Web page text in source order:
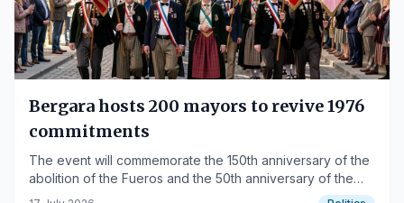
Bergara hosts 200 mayors to revive 1976
commitments
The event will commemorate the 150th anniversary of the
abolition of the Fueros and the 50th anniversary of the
Mayors' Movement.